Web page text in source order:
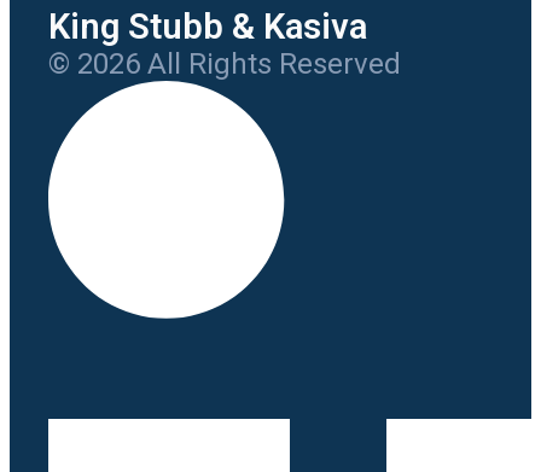
King Stubb & Kasiva
© 2026 All Rights Reserved